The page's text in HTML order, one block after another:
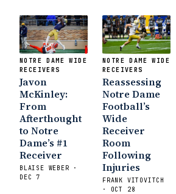
NOTRE DAME WIDE
RECEIVERS
Javon
McKinley:
From
Afterthought
to Notre
Dame’s #1
Receiver
BLAISE WEBER ·
DEC 7
NOTRE DAME WIDE
RECEIVERS
Reassessing
Notre Dame
Football’s
Wide
Receiver
Room
Following
Injuries
FRANK VITOVITCH
· OCT 28